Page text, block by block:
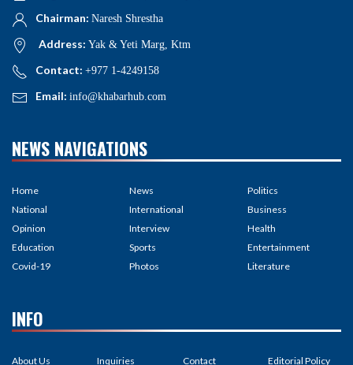
Chairman: Naresh Shrestha
Address: Yak & Yeti Marg, Ktm
Contact: +977 1-4249158
Email: info@khabarhub.com
NEWS NAVIGATIONS
Home
National
Opinion
Education
Covid-19
News
International
Interview
Sports
Photos
Politics
Business
Health
Entertainment
Literature
INFO
About Us Inquiries Contact Editorial Policy